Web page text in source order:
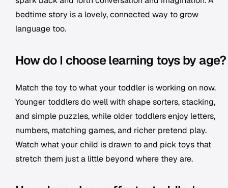
bedtime story is a lovely, connected way to grow
language too.
How do I choose learning toys by age?
Match the toy to what your toddler is working on now.
Younger toddlers do well with shape sorters, stacking,
and simple puzzles, while older toddlers enjoy letters,
numbers, matching games, and richer pretend play.
Watch what your child is drawn to and pick toys that
stretch them just a little beyond where they are.